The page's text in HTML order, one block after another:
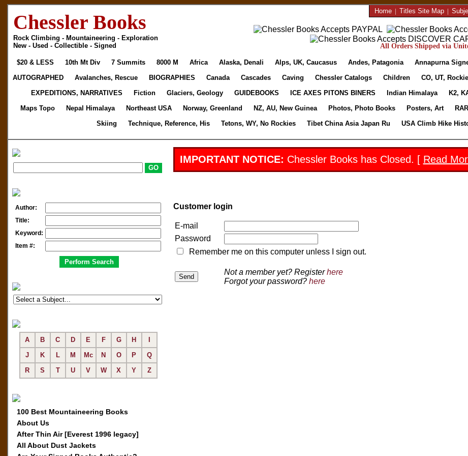
Chessler Books
Rock Climbing - Mountaineering - Exploration
New - Used - Collectible - Signed
Home| Titles Site Map|
All Orders Shipped via
$20 & LESS 10th Mt Div 7 Summits 8000 M Africa Alaska, Denali Alps, UK, Caucasus Andes, Patagonia Annapurna
AUTOGRAPHED
Avalanches, Rescue BIOGRAPHIES Canada Cascades Caving Chessler Catalogs Children CO, UT,
EXPEDITIONS, NARRATIVES
Fiction Glaciers, Geology GUIDEBOOKS ICE AXES PITONS BINERS Indian Himalaya K2,
Maps Topo
Nepal Himalaya Northeast USA Norway, Greenland NZ, AU, New Guinea Photos, Photo Books Posters, Art
Skiing
Technique, Reference, His Tetons, WY, No Rockies Tibet China Asia Japan Ru USA Climb Hike
Author:
Title:
Keyword:
Item #:
A B C D E F G H
J
K L M Mc N O P
Q
R
S T U V W X Y Z
100 Best Mountaineering Books
About Us
After Thin Air [Everest 1996 legacy]
All About Dust Jackets
IMPORTANT NOTICE: Chessler Books has Closed. [ Read
Customer login
E-mail
Password
Remember me on this computer unless I sign out.
Not a member yet? Registerhere
Forgot your password? here